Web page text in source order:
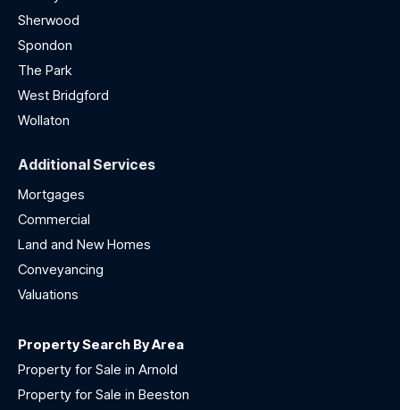
Sherwood
Spondon
The Park
West Bridgford
Wollaton
Additional Services
Mortgages
Commercial
Land and New Homes
Conveyancing
Valuations
Property Search By Area
Property for Sale in Arnold
Property for Sale in Beeston